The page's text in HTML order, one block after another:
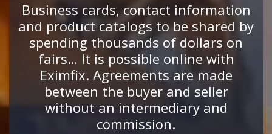
Business cards, contact information
and product catalogs to be shared by
spending thousands of dollars on
fairs… It is possible online with
Eximfix. Agreements are made
between the buyer and seller
without an intermediary and
commission.